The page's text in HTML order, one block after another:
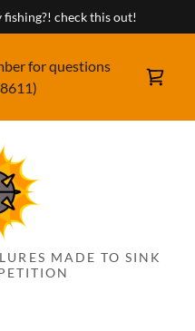
check this out!
for questions
)
MADE TO SINK